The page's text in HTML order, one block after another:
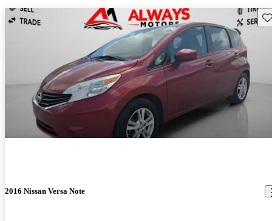
2016 Nissan Versa Note